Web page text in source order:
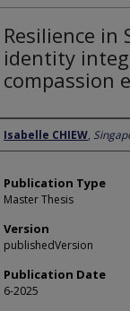
Resilience in
identity
compassion
Author
Isabelle CHIEW,
Publication Type
Master Thesis
Version
publishedVersion
Publication Date
6-2025